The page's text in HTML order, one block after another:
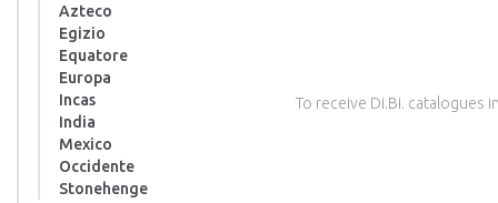
Azteco
Egizio
Equatore
Europa
Incas
India
Mexico
Occidente
Stonehenge
To receive Di.Bi. catalogues